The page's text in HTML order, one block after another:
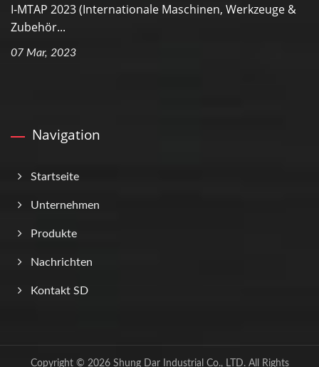
I-MTAP 2023 (Internationale Maschinen, Werkzeuge &
Zubehör...
07 Mar, 2023
Navigation
Startseite
Unternehmen
Produkte
Nachrichten
Kontakt SD
Copyright © 2026 Shung Dar Industrial Co., LTD.All Rights